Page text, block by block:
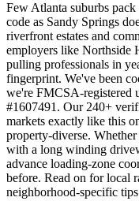
Few Atlanta suburbs
code as Sandy Springs
riverfront estates and
employers like Northside
pulling professionals in
fingerprint. We've been
we're FMCSA-registered
#1607491. Our 240+
markets exactly like this
property-diverse.
with a long winding
advance loading-zone
before. Read on for local
neighborhood-specific